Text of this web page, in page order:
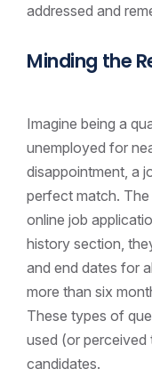
addressed and
Minding the
Imagine being a
unemployed for
disappointment, a
perfect match.
online job
history section,
and end dates for
more than six
These types of
used (or
candidates.